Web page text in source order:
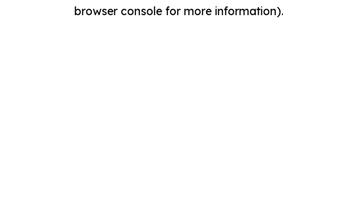
browser console for more information).